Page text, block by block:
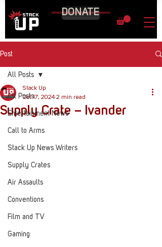
DONATE
Post
All Posts
Entertainment News
Call to Arms
Stack Up News Writers
Supply Crates
Air Assaults
Conventions
Film and TV
Gaming
All Posts
Supply Crate – Ivander
Stack Up
Oct 17, 2024 2 min read